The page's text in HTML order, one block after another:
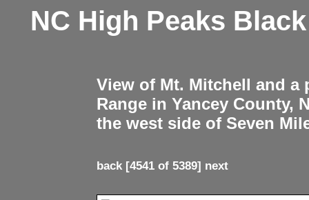
NC High Peaks
View of Mt. Mitchell and
Range in Yancey County,
the west side of Seven
back[4541 of 5389] next